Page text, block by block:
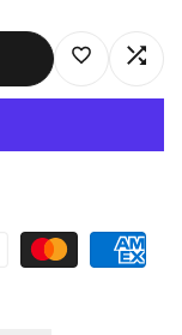
Log Log